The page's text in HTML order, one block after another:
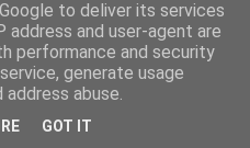
to deliver its services
address and user-agent are
performance and security
generate usage
abuse.
GOT IT